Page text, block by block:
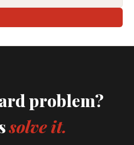
problem?
solve it.